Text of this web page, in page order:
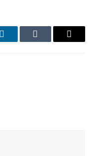
LinkedInTumblr Email